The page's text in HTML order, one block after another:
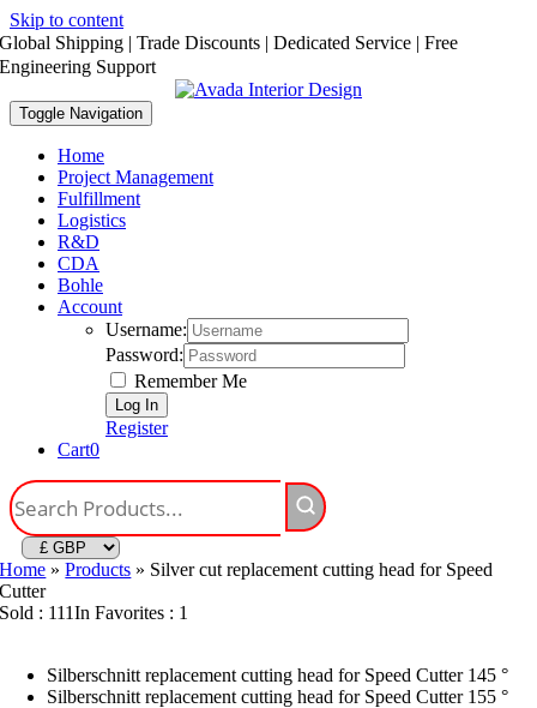
Skip to content
Global Shipping | Trade Discounts | Dedicated Service | Free
Engineering Support
Toggle Navigation
Home
Project Management
Fulfillment
Logistics
R&D
CDA
Bohle
Account
Username:
Password:
Remember Me
Register
Cart0
Home »Products » Silver cut replacement cutting head for Speed
Cutter
Sold : 111In Favorites : 1
Silberschnitt replacement cutting head for Speed Cutter 145 °
Silberschnitt replacement cutting head for Speed Cutter 155 °